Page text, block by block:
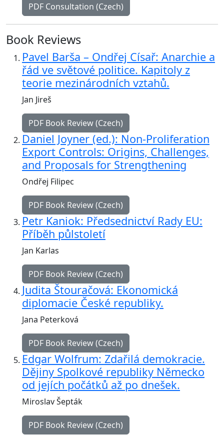
PDF Consultation (Czech)
Book Reviews
Pavel Barša – Ondřej Císař: Anarchie a
řád ve světové politice. Kapitoly z
teorie mezinárodních vztahů.
Jan Jireš
PDF Book Review (Czech)
Daniel Joyner (ed.): Non-Proliferation
Export Controls: Origins, Challenges,
and Proposals for Strengthening
Ondřej Filipec
PDF Book Review (Czech)
Petr Kaniok: Předsednictví Rady EU:
Příběh půlstoletí
Jan Karlas
PDF Book Review (Czech)
Judita Štouračová: Ekonomická
diplomacie České republiky.
Jana Peterková
PDF Book Review (Czech)
Edgar Wolfrum: Zdařilá demokracie.
Dějiny Spolkové republiky Německo
od jejích počátků až po dnešek.
Miroslav Šepták
PDF Book Review (Czech)